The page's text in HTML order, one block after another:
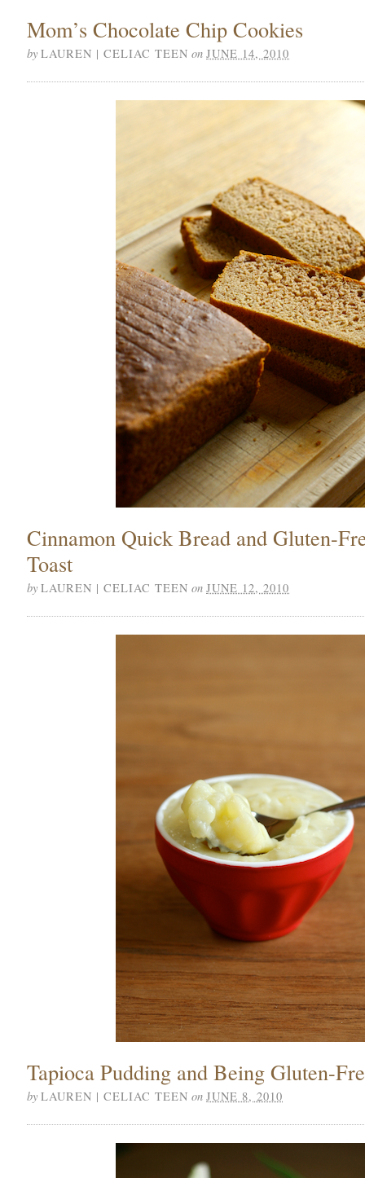
Mom’s Chocolate Chip Cookies
by LAUREN | CELIAC TEEN on JUNE 14, 2010
Cinnamon Quick Bread and Gluten-
Toast
by LAUREN | CELIAC TEEN on JUNE 12, 2010
Tapioca Pudding and Being Gluten-
by LAUREN | CELIAC TEEN on JUNE 8, 2010